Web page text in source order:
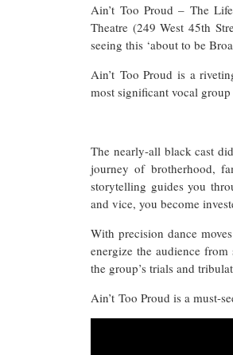
Ain’t Too Proud – The
Theatre (249 West 45th
seeing this ‘about to be
Ain’t Too Proud is a
most significant vocal
The nearly-all black cast
journey of brotherhood,
storytelling guides you
and vice, you become
With precision dance
energize the audience
the group’s trials and
Ain’t Too Proud is a must-